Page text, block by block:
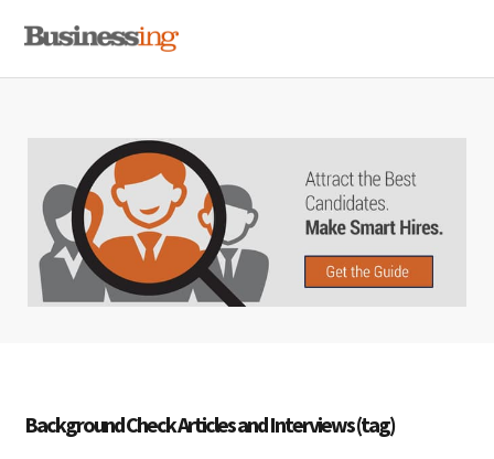
primary
main
primary
Background Check Articles and Interviews (tag)